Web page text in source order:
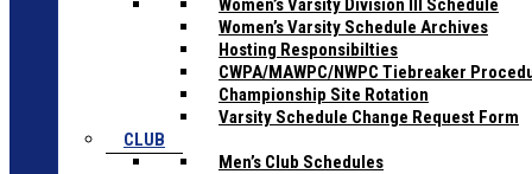
Women’s Varsity Division III Schedule
Women’s Varsity Schedule Archives
Hosting Responsibilties
CWPA/MAWPC/NWPC Tiebreaker
Championship Site Rotation
Varsity Schedule Change Request Form
CLUB
Men’s Club Schedules